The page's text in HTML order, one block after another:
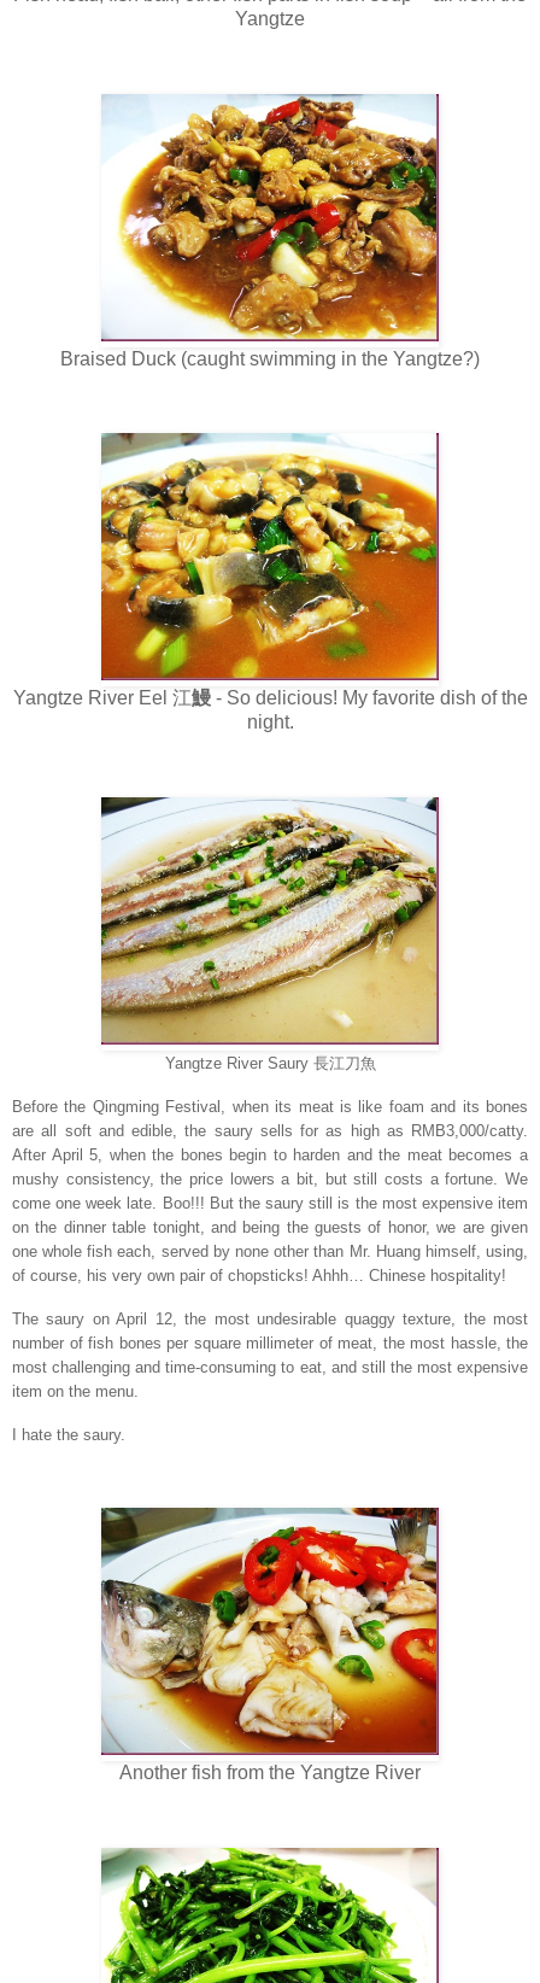
Yangtze
Braised Duck (caught swimming in the Yangtze?)
Yangtze River Eel 江鰻 - So delicious! My favorite dish of the
night.
Yangtze River Saury 長江刀魚
Before the Qingming Festival, when its meat is like foam and its bones
are all soft and edible, the saury sells for as high as RMB3,000/catty.
After April 5, when the bones begin to harden and the meat becomes a
mushy consistency, the price lowers a bit, but still costs a fortune. We
come one week late. Boo!!! But the saury still is the most expensive item
on the dinner table tonight, and being the guests of honor, we are given
one whole fish each, served by none other than Mr. Huang himself, using,
of course, his very own pair of chopsticks! Ahhh… Chinese hospitality!
The saury on April 12, the most undesirable quaggy texture, the most
number of fish bones per square millimeter of meat, the most hassle, the
most challenging and time-consuming to eat, and still the most expensive
item on the menu.
I hate the saury.
Another fish from the Yangtze River